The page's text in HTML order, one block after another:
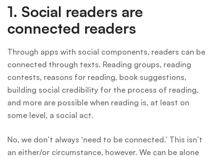
1. Social readers are
connected readers
Through apps with social components, readers can be
connected through texts. Reading groups, reading
contests, reasons for reading, book suggestions,
building social credibility for the process of reading,
and more are possible when reading is, at least on
some level, a social act.
No, we don’t always ‘need to be connected.’ This isn’t
an either/or circumstance, however. We can be alone